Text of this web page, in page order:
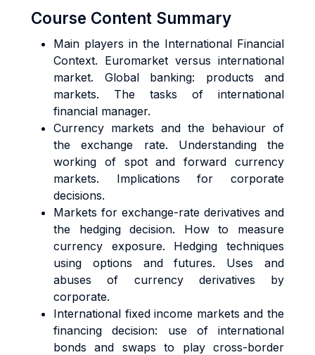
Course Content Summary
Main players in the International Financial
Context. Euromarket versus international
market. Global banking: products and
markets. The tasks of international
financial manager.
Currency markets and the behaviour of
the exchange rate. Understanding the
working of spot and forward currency
markets. Implications for corporate
decisions.
Markets for exchange-rate derivatives and
the hedging decision. How to measure
currency exposure. Hedging techniques
using options and futures. Uses and
abuses of currency derivatives by
corporate.
International fixed income markets and the
financing decision: use of international
bonds and swaps to play cross-border